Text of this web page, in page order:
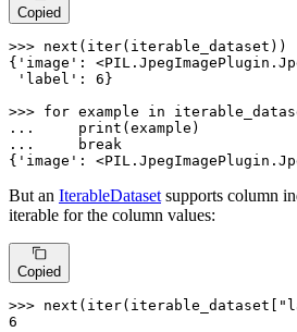
Copied
>>> next ( iter(iterable_dataset))
{ 'image' :
'label' : 6 }
>>> for example in
...
print
...
break
{ 'image' :
But an IterableDataset supports column
iterable for the column values:
Copied
>>> next ( iter(iterable_dataset[
6